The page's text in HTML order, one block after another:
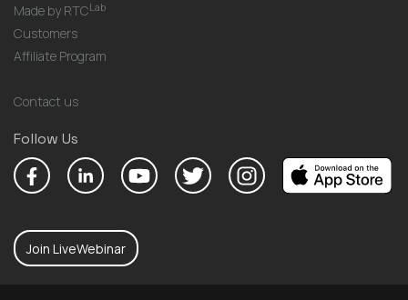
Made by RTCLab
Customers
Affiliate Program
Contact us
Follow Us
Join LiveWebinar